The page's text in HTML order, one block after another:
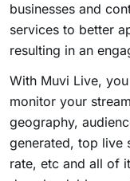
businesses and
services to better
resulting in an
With Muvi Live,
monitor your
geography,
generated, top live
rate, etc and all of